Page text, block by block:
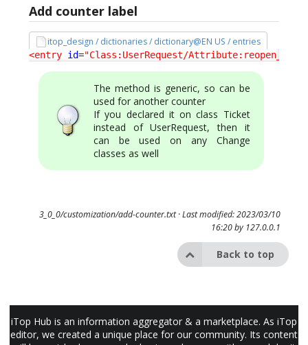
Add counter label
itop_design / dictionaries / dictionary@EN US / entries
<entry id="Class:UserRequest/
The method is generic, so can be
used for another counter
If you declared it on class Ticket
instead of UserRequest, then it
can be used on any Change
classes as well
3_0_0/customization/add-counter.txt· Last modified: 2023/03/10
16:20 by 127.0.0.1
Back to top
iTop Hub is an information aggregator & a marketplace. As iTop
editor, we created a unique place for our community. Its content